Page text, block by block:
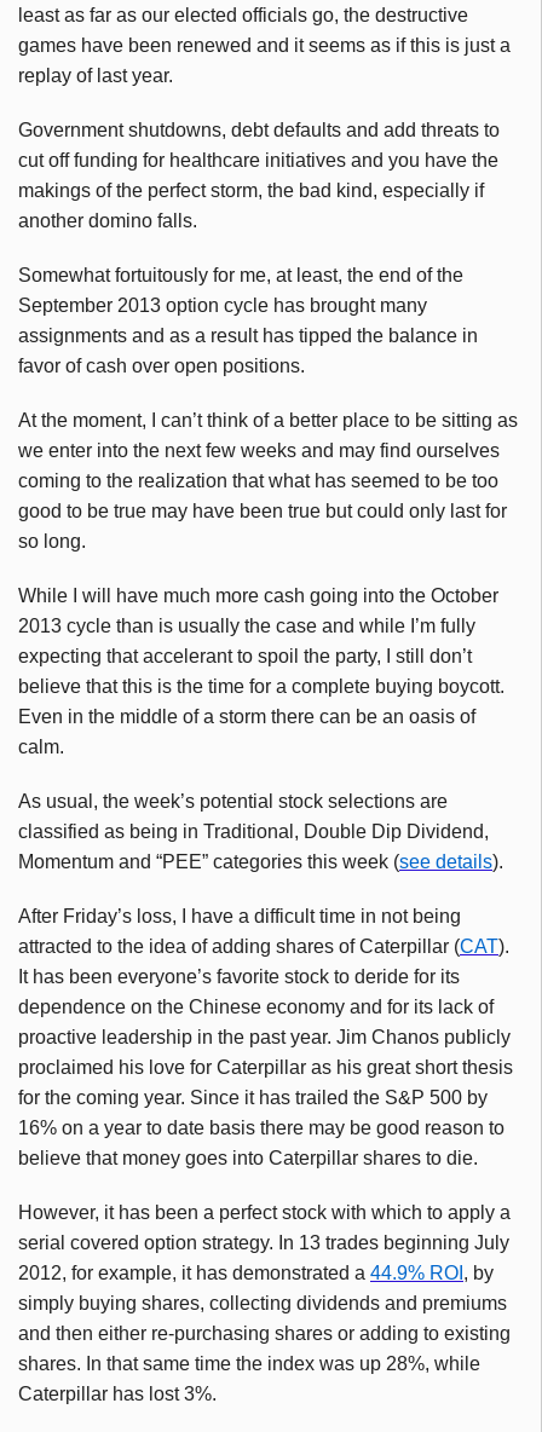
least as far as our elected officials go, the destructive
games have been renewed and it seems as if this is just a
replay of last year.
Government shutdowns, debt defaults and add threats to
cut off funding for healthcare initiatives and you have the
makings of the perfect storm, the bad kind, especially if
another domino falls.
Somewhat fortuitously for me, at least, the end of the
September 2013 option cycle has brought many
assignments and as a result has tipped the balance in
favor of cash over open positions.
At the moment, I can’t think of a better place to be sitting as
we enter into the next few weeks and may find ourselves
coming to the realization that what has seemed to be too
good to be true may have been true but could only last for
so long.
While I will have much more cash going into the October
2013 cycle than is usually the case and while I’m fully
expecting that accelerant to spoil the party, I still don’t
believe that this is the time for a complete buying boycott.
Even in the middle of a storm there can be an oasis of
calm.
As usual, the week’s potential stock selections are
classified as being in Traditional, Double Dip Dividend,
Momentum and “PEE” categories this week (see details).
After Friday’s loss, I have a difficult time in not being
attracted to the idea of adding shares of Caterpillar (CAT).
It has been everyone’s favorite stock to deride for its
dependence on the Chinese economy and for its lack of
proactive leadership in the past year. Jim Chanos publicly
proclaimed his love for Caterpillar as his great short thesis
for the coming year. Since it has trailed the S&P 500 by
16% on a year to date basis there may be good reason to
believe that money goes into Caterpillar shares to die.
However, it has been a perfect stock with which to apply a
serial covered option strategy. In 13 trades beginning July
2012, for example, it has demonstrated a 44.9% ROI , by
simply buying shares, collecting dividends and premiums
and then either re-purchasing shares or adding to existing
shares. In that same time the index was up 28%, while
Caterpillar has lost 3%.